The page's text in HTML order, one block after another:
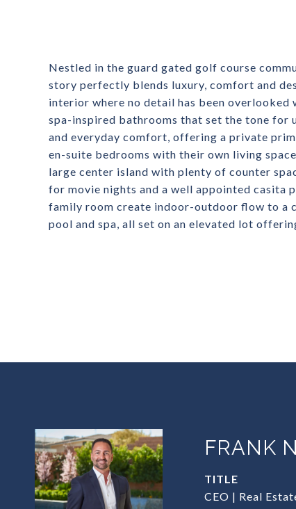
Nestled in the guard gated golf course
story perfectly blends luxury, comfort and
interior where no detail has been
spa-inspired bathrooms that set the tone for
and everyday comfort, offering a private
en-suite bedrooms with their own living
large center island with plenty of counter
for movie nights and a well appointed casita
family room create indoor-outdoor flow to a
pool and spa, all set on an elevated lot
FRANK
TITLE
CEO | Real